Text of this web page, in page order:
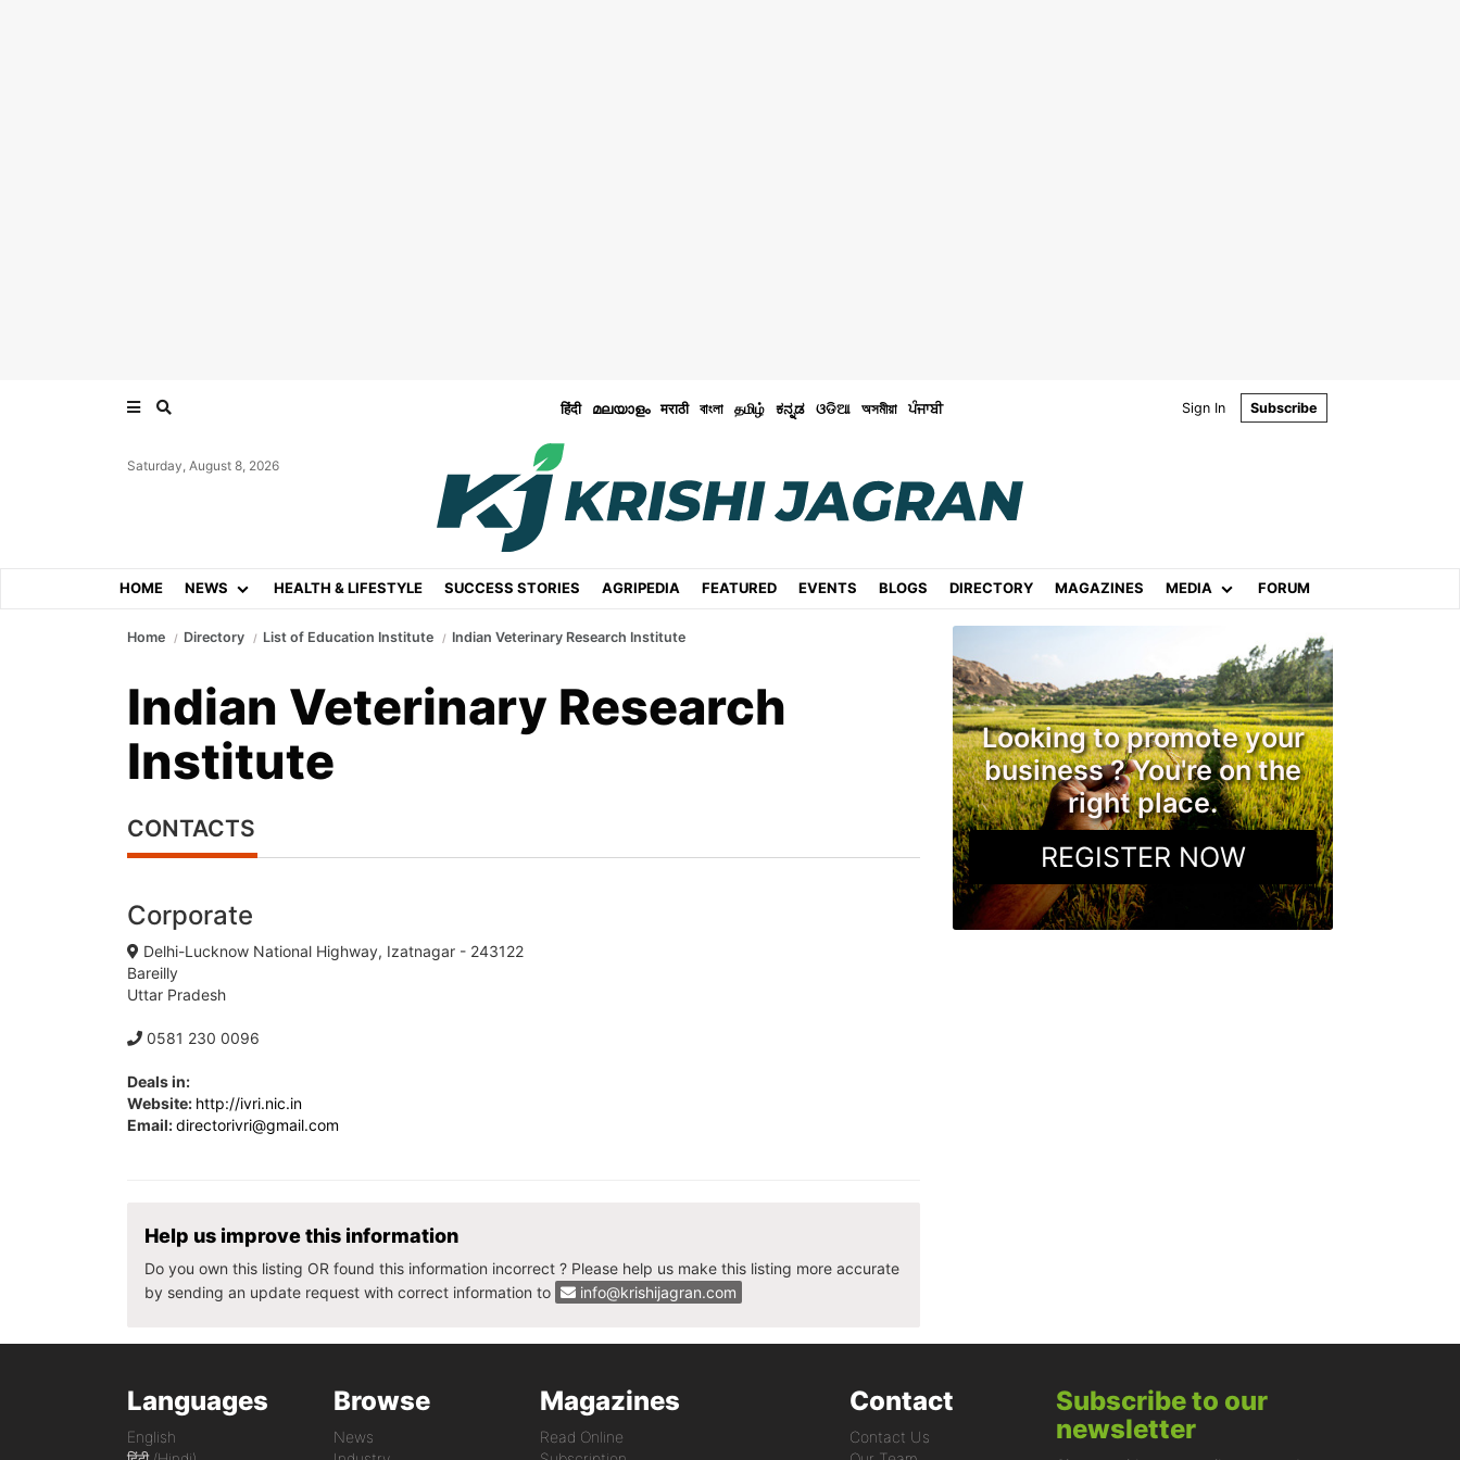
Saturday, August 8, 2026
हिंदी മലയാളം मराठी বাংলা தமிழ் ಕನ್ನಡ ଓଡିଆ অসমীয়া ਪੰਜਾਬੀ Sign In Subscribe
HOME NEWS HEALTH & LIFESTYLE SUCCESS STORIES AGRIPEDIA FEATURED EVENTS BLOGS DIRECTORY MAGAZINES MEDIA FORUM
Home Directory List of Education Institute Indian Veterinary Research Institute
Indian Veterinary Research
Institute
CONTACTS
Corporate
Delhi-Lucknow National Highway, Izatnagar - 243122
Bareilly
Uttar Pradesh
0581 230 0096
Deals in:
Website: http://ivri.nic.in
Email:directorivri@gmail.com
Help us improve this information
Do you own this listing OR found this information incorrect ? Please help us make this listing more accurate
by sending an update request with correct information to
info@krishijagran.com
Looking to promote your
business ? You're on the
right place.
REGISTER NOW
Languages
English
Browse
News
Magazines
Read Online
Contact
Contact Us
Subscribe to our
newsletter